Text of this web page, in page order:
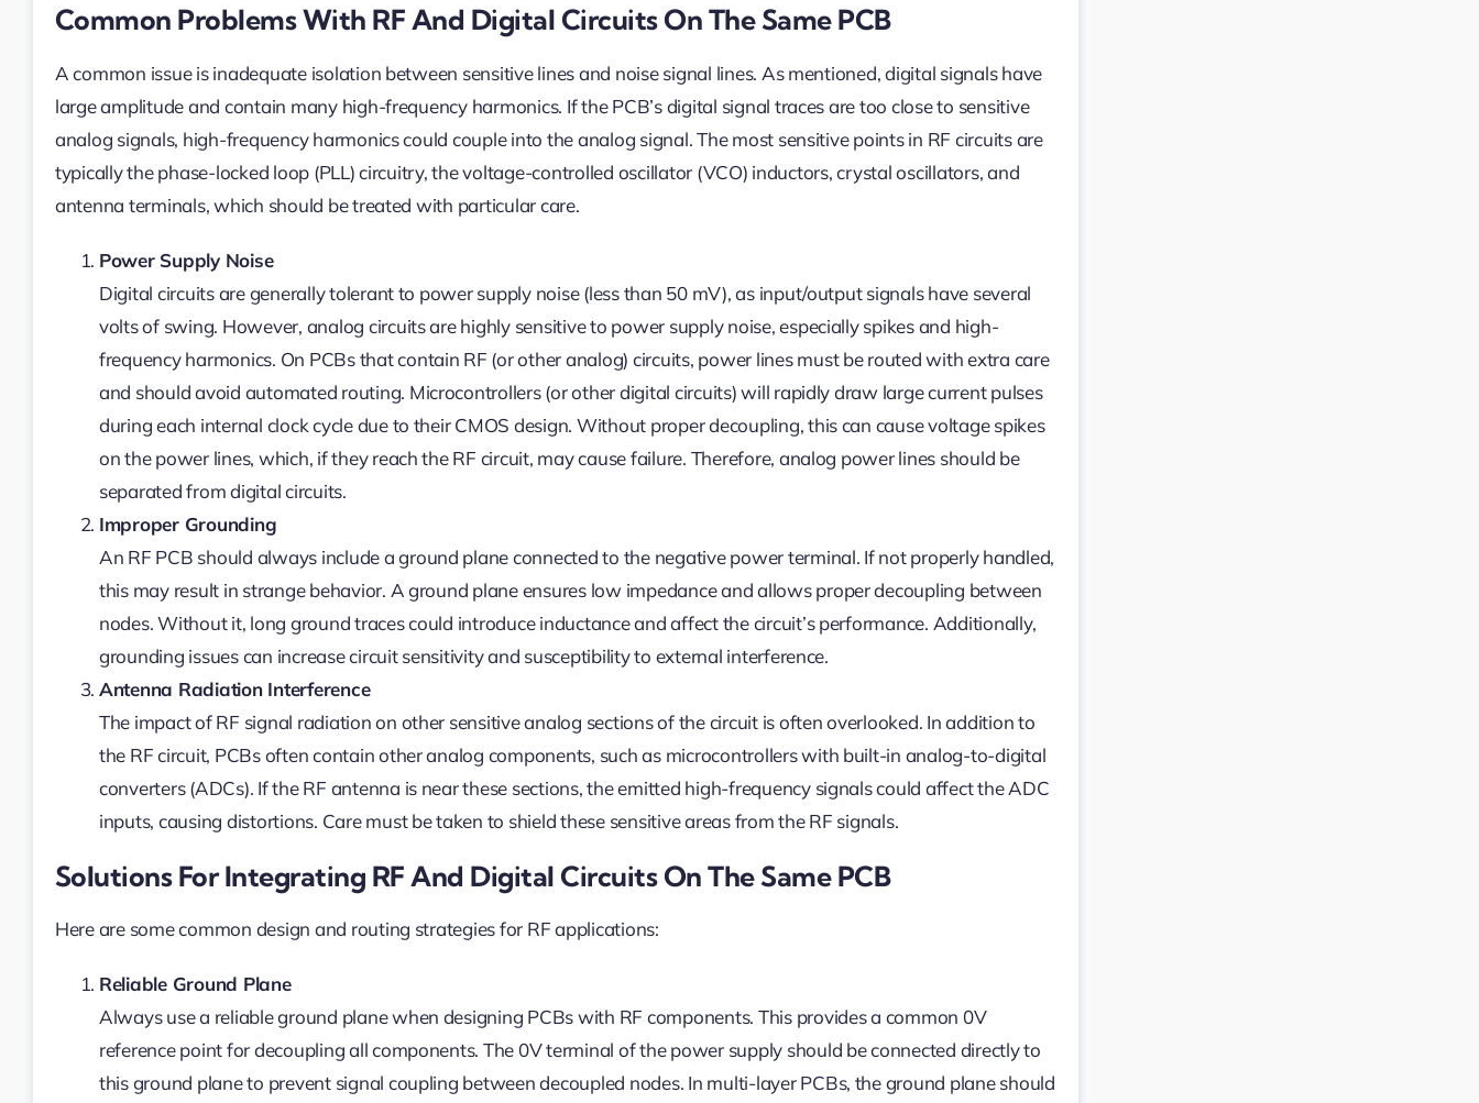
Common Problems With RF And Digital Circuits On The Same PCB
A common issue is inadequate isolation between sensitive lines and noise signal lines. As mentioned, digital signals have
large amplitude and contain many high-frequency harmonics. If the PCB’s digital signal traces are too close to sensitive
analog signals, high-frequency harmonics could couple into the analog signal. The most sensitive points in RF circuits are
typically the phase-locked loop (PLL) circuitry, the voltage-controlled oscillator (VCO) inductors, crystal oscillators, and
antenna terminals, which should be treated with particular care.
Power Supply Noise
Digital circuits are generally tolerant to power supply noise (less than 50 mV), as input/output signals have several
volts of swing. However, analog circuits are highly sensitive to power supply noise, especially spikes and high-
frequency harmonics. On PCBs that contain RF (or other analog) circuits, power lines must be routed with extra care
and should avoid automated routing. Microcontrollers (or other digital circuits) will rapidly draw large current pulses
during each internal clock cycle due to their CMOS design. Without proper decoupling, this can cause voltage spikes
on the power lines, which, if they reach the RF circuit, may cause failure. Therefore, analog power lines should be
separated from digital circuits.
Improper Grounding
An RF PCB should always include a ground plane connected to the negative power terminal. If not properly handled,
this may result in strange behavior. A ground plane ensures low impedance and allows proper decoupling between
nodes. Without it, long ground traces could introduce inductance and affect the circuit’s performance. Additionally,
grounding issues can increase circuit sensitivity and susceptibility to external interference.
Antenna Radiation Interference
The impact of RF signal radiation on other sensitive analog sections of the circuit is often overlooked. In addition to
the RF circuit, PCBs often contain other analog components, such as microcontrollers with built-in analog-to-digital
converters (ADCs). If the RF antenna is near these sections, the emitted high-frequency signals could affect the ADC
inputs, causing distortions. Care must be taken to shield these sensitive areas from the RF signals.
Solutions For Integrating RF And Digital Circuits On The Same PCB
Here are some common design and routing strategies for RF applications:
Reliable Ground Plane
Always use a reliable ground plane when designing PCBs with RF components. This provides a common 0V
reference point for decoupling all components. The 0V terminal of the power supply should be connected directly to
this ground plane to prevent signal coupling between decoupled nodes. In multi-layer PCBs, the ground plane should